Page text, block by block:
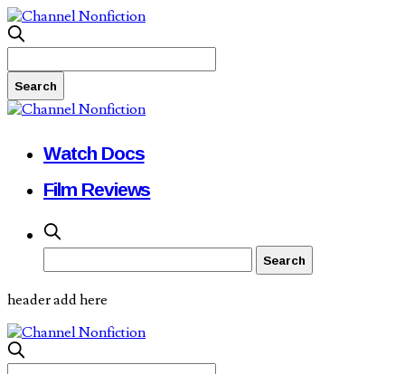
Watch Docs
Film Reviews
header add here